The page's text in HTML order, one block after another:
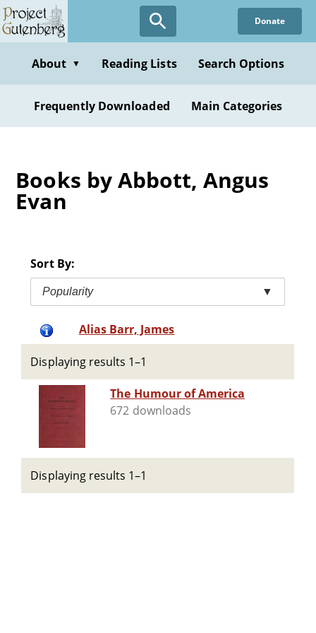
Skip
to
content
Donate
About ▼ Reading Lists Search Options
Frequently Downloaded Main Categories
Books by Abbott, Angus
Evan
Sort By:
Popularity ▼
Alias Barr, James
Displaying results 1–1
The Humour of America
672 downloads
Displaying results 1–1